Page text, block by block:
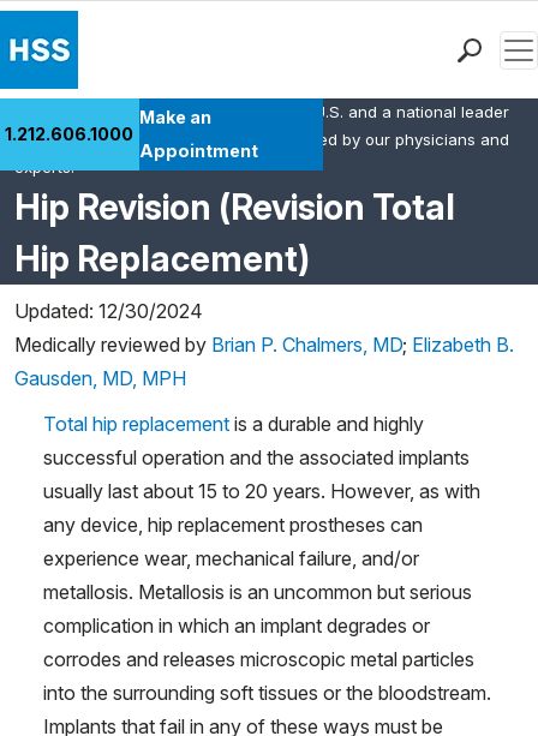
Health Library
Research & Education
Giving
Careers
Why Choose HSS
MyHSS Sign In
1.212.606.1000
Make an
Appointment
Hip Revision (Revision Total
Hip Replacement)
HSS is the #1 orthopedic hospital in the U.S. and a national leader
in rheumatology. This content was created by our physicians and
experts.
Updated: 12/30/2024
Medically reviewed by Brian P. Chalmers, MD; Elizabeth B.
Gausden, MD, MPH
Total hip replacement is a durable and highly
successful operation and the associated implants
usually last about 15 to 20 years. However, as with
any device, hip replacement prostheses can
experience wear, mechanical failure, and/or
metallosis. Metallosis is an uncommon but serious
complication in which an implant degrades or
corrodes and releases microscopic metal particles
into the surrounding soft tissues or the bloodstream.
Implants that fail in any of these ways must be